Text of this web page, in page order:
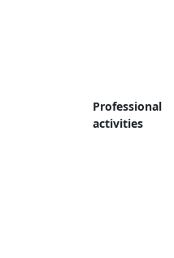
Professional
activities